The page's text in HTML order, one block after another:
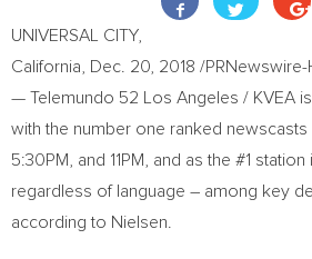
UNIVERSAL CITY,
California
Dec. 20, 2018 /PRNewswire-
— Telemundo 52 Los Angeles / KVEA
with the number one ranked newscasts
5:30PM
, and 11PM , and as the #1
regardless of language – among key
according to Nielsen.